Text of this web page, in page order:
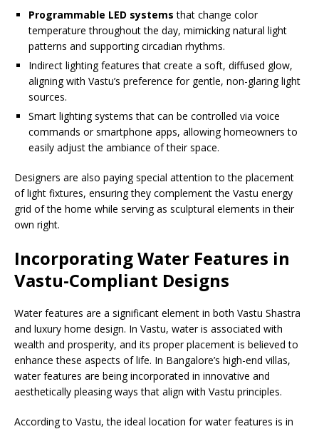
Programmable LED systems that change color
temperature throughout the day, mimicking natural light
patterns and supporting circadian rhythms.
Indirect lighting features that create a soft, diffused glow,
aligning with Vastu’s preference for gentle, non-glaring light
sources.
Smart lighting systems that can be controlled via voice
commands or smartphone apps, allowing homeowners to
easily adjust the ambiance of their space.
Designers are also paying special attention to the placement
of light fixtures, ensuring they complement the Vastu energy
grid of the home while serving as sculptural elements in their
own right.
Incorporating Water Features in
Vastu-Compliant Designs
Water features are a significant element in both Vastu Shastra
and luxury home design. In Vastu, water is associated with
wealth and prosperity, and its proper placement is believed to
enhance these aspects of life. In Bangalore’s high-end villas,
water features are being incorporated in innovative and
aesthetically pleasing ways that align with Vastu principles.
According to Vastu, the ideal location for water features is in